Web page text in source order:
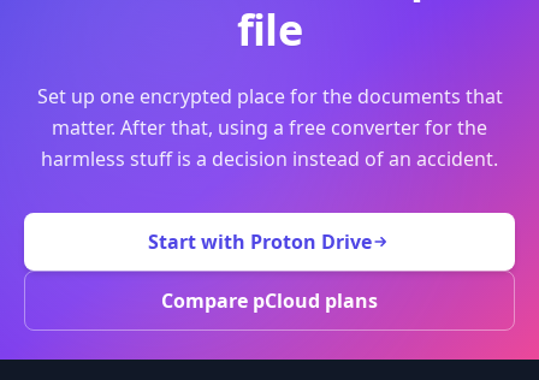
file
Set up one encrypted place for the documents that
matter. After that, using a free converter for the
harmless stuff is a decision instead of an accident.
Start with Proton Drive
Compare pCloud plans